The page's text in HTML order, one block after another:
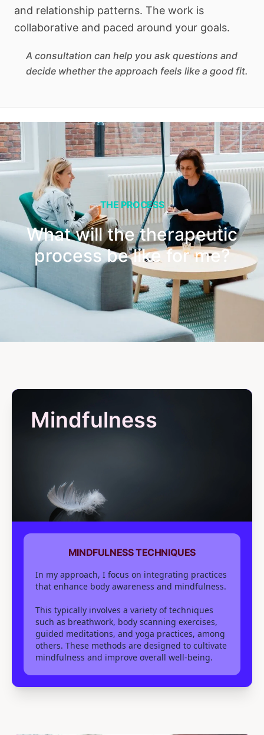
and relationship patterns. The work is
collaborative and paced around your goals.
A consultation can help you ask questions and
decide whether the approach feels like a good fit.
THE PROCESS
What will the therapeutic
process be like for me?
Mindfulness
MINDFULNESS TECHNIQUES
In my approach, I focus on integrating practices
that enhance body awareness and mindfulness.
This typically involves a variety of techniques
such as breathwork, body scanning exercises,
guided meditations, and yoga practices, among
others. These methods are designed to cultivate
mindfulness and improve overall well-being.